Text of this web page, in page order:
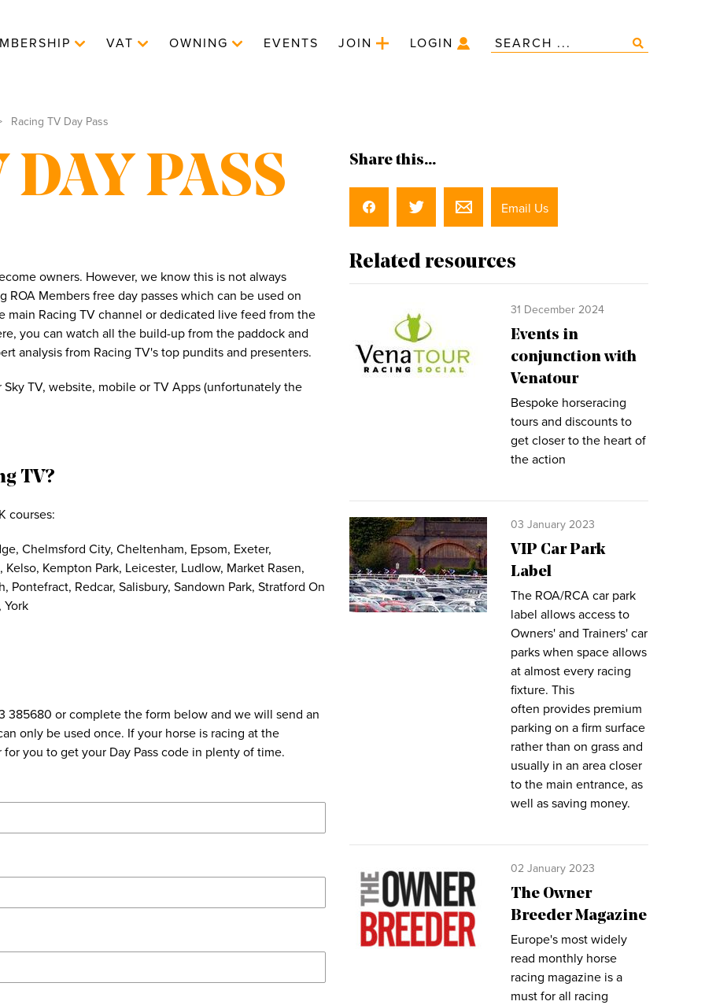
VAT OWNING EVENTS JOIN LOGIN
Racing TV Day Pass
PASS
owners. However, we know this is not always
Members free day passes which can be used on
main Racing TV channel or dedicated live feed from the
you can watch all the build-up from the paddock and
analysis from Racing TV's top pundits and presenters.
TV, website, mobile or TV Apps (unfortunately the
TV?
courses:
Chelmsford City, Cheltenham, Epsom, Exeter,
Kempton Park, Leicester, Ludlow, Market Rasen,
Redcar, Salisbury, Sandown Park, Stratford On
York
385680 or complete the form below and we will send an
only be used once. If your horse is racing at the
you to get your Day Pass code in plenty of time.
Share this...
Email Us
Related resources
31 December 2024
Events in
conjunction with
Venatour
Bespoke horseracing
tours and discounts to
get closer to the heart of
the action
03 January 2023
VIP Car Park
Label
The ROA/RCA car park
label allows access to
Owners' and Trainers' car
parks when space allows
at almost every racing
fixture. This
often provides premium
parking on a firm surface
rather than on grass and
usually in an area closer
to the main entrance, as
well as saving money.
02 January 2023
The Owner
Breeder Magazine
Europe's most widely
read monthly horse
racing magazine is a
must for all racing